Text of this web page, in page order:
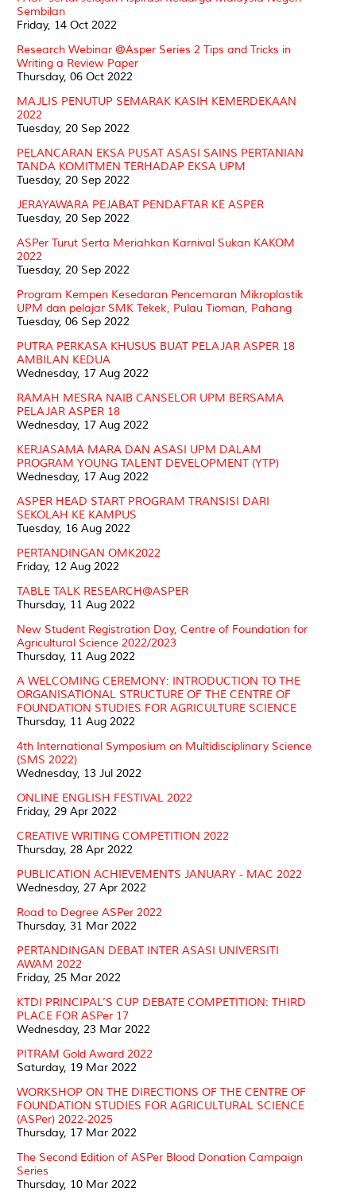
Sembilan
Friday, 14 Oct 2022
Research Webinar @Asper Series 2 Tips and Tricks in
Writing a Review Paper
Thursday, 06 Oct 2022
MAJLIS PENUTUP SEMARAK KASIH KEMERDEKAAN
2022
Tuesday, 20 Sep 2022
PELANCARAN EKSA PUSAT ASASI SAINS PERTANIAN
TANDA KOMITMEN TERHADAP EKSA UPM
Tuesday, 20 Sep 2022
JERAYAWARA PEJABAT PENDAFTAR KE ASPER
Tuesday, 20 Sep 2022
ASPer Turut Serta Meriahkan Karnival Sukan KAKOM
2022
Tuesday, 20 Sep 2022
Program Kempen Kesedaran Pencemaran Mikroplastik
UPM dan pelajar SMK Tekek, Pulau Tioman, Pahang
Tuesday, 06 Sep 2022
PUTRA PERKASA KHUSUS BUAT PELAJAR ASPER 18
AMBILAN KEDUA
Wednesday, 17 Aug 2022
RAMAH MESRA NAIB CANSELOR UPM BERSAMA
PELAJAR ASPER 18
Wednesday, 17 Aug 2022
KERJASAMA MARA DAN ASASI UPM DALAM
PROGRAM YOUNG TALENT DEVELOPMENT (YTP)
Wednesday, 17 Aug 2022
ASPER HEAD START PROGRAM TRANSISI DARI
SEKOLAH KE KAMPUS
Tuesday, 16 Aug 2022
PERTANDINGAN OMK2022
Friday, 12 Aug 2022
TABLE TALK RESEARCH@ASPER
Thursday, 11 Aug 2022
New Student Registration Day, Centre of Foundation for
Agricultural Science 2022/2023
Thursday, 11 Aug 2022
A WELCOMING CEREMONY: INTRODUCTION TO THE
ORGANISATIONAL STRUCTURE OF THE CENTRE OF
FOUNDATION STUDIES FOR AGRICULTURE SCIENCE
Thursday, 11 Aug 2022
4th International Symposium on Multidisciplinary Science
(SMS 2022)
Wednesday, 13 Jul 2022
ONLINE ENGLISH FESTIVAL 2022
Friday, 29 Apr 2022
CREATIVE WRITING COMPETITION 2022
Thursday, 28 Apr 2022
PUBLICATION ACHIEVEMENTS JANUARY - MAC 2022
Wednesday, 27 Apr 2022
Road to Degree ASPer 2022
Thursday, 31 Mar 2022
PERTANDINGAN DEBAT INTER ASASI UNIVERSITI
AWAM 2022
Friday, 25 Mar 2022
KTDI PRINCIPAL’S CUP DEBATE COMPETITION: THIRD
PLACE FOR ASPer 17
Wednesday, 23 Mar 2022
PITRAM Gold Award 2022
Saturday, 19 Mar 2022
WORKSHOP ON THE DIRECTIONS OF THE CENTRE OF
FOUNDATION STUDIES FOR AGRICULTURAL SCIENCE
(ASPer) 2022-2025
Thursday, 17 Mar 2022
The Second Edition of ASPer Blood Donation Campaign
Series
Thursday, 10 Mar 2022